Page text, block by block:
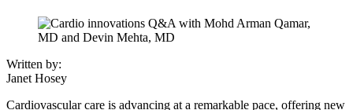
Written by:
Janet Hosey
Cardiovascular care is advancing at a remarkable pace, offering new